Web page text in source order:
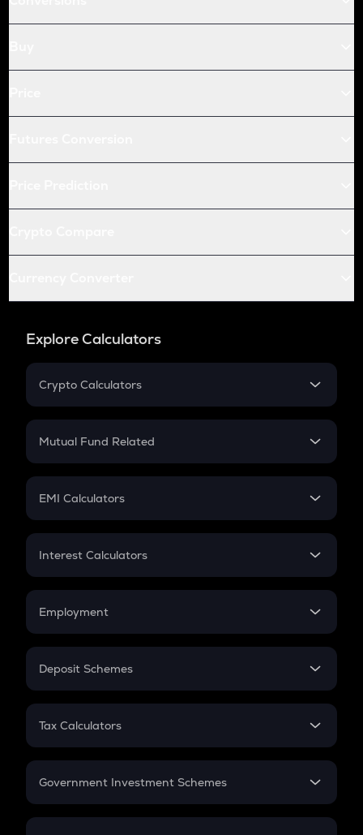
Explore Calculators
Crypto Calculators
Crypto SIP Calculator
Crypto Futures
Mutual Fund Related
Mutual Fund
EMI Calculators
EMI
Credit Card EMI
Interest Calculators
Compound Interest
Employment
In-Hand Salary
PPF
Gratuity
Retirement
Deposit Schemes
FD
Tax Calculators
GST
Government Investment Schemes
Sukanya Samriddhu Yojana